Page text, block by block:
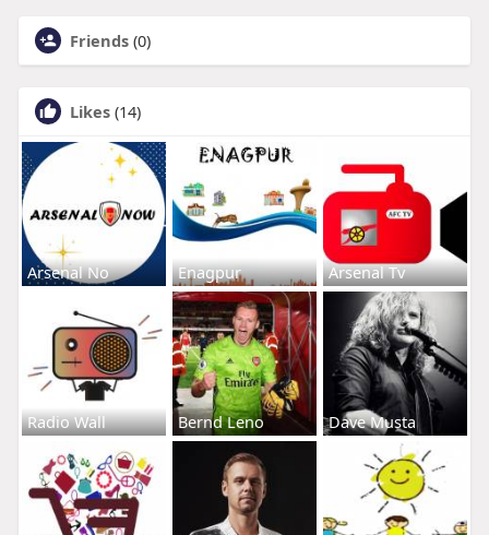
Friends (0)
Likes (14)
Arsenal No Enagpur Arsenal Tv
Radio Wall Bernd Leno Dave Musta